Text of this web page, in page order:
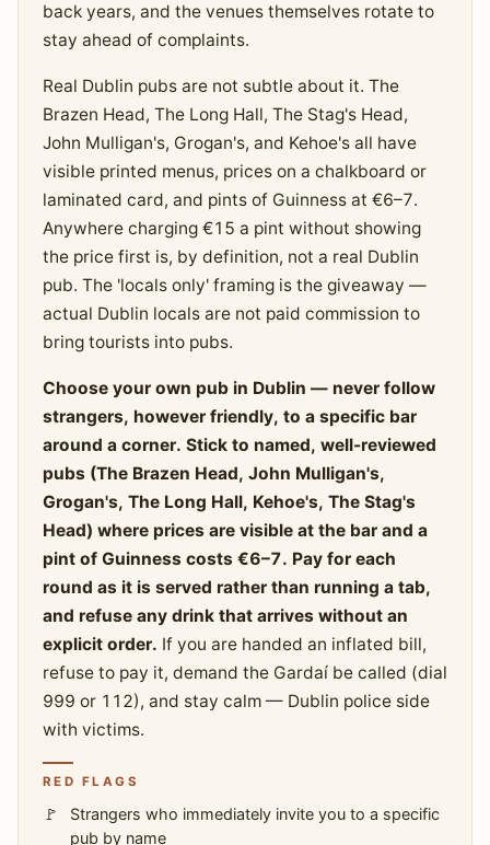
back years, and the venues themselves rotate to
stay ahead of complaints.
Real Dublin pubs are not subtle about it. The
Brazen Head, The Long Hall, The Stag's Head,
John Mulligan's, Grogan's, and Kehoe's all have
visible printed menus, prices on a chalkboard or
laminated card, and pints of Guinness at €6–7.
Anywhere charging €15 a pint without showing
the price first is, by definition, not a real Dublin
pub. The 'locals only' framing is the giveaway —
actual Dublin locals are not paid commission to
bring tourists into pubs.
Choose your own pub in Dublin — never follow
strangers, however friendly, to a specific bar
around a corner. Stick to named, well-reviewed
pubs (The Brazen Head, John Mulligan's,
Grogan's, The Long Hall, Kehoe's, The Stag's
Head) where prices are visible at the bar and a
pint of Guinness costs €6–7. Pay for each
round as it is served rather than running a tab,
and refuse any drink that arrives without an
explicit order. If you are handed an inflated bill,
refuse to pay it, demand the Gardaí be called (dial
999 or 112), and stay calm — Dublin police side
with victims.
RED FLAGS
Strangers who immediately invite you to a specific
pub by name